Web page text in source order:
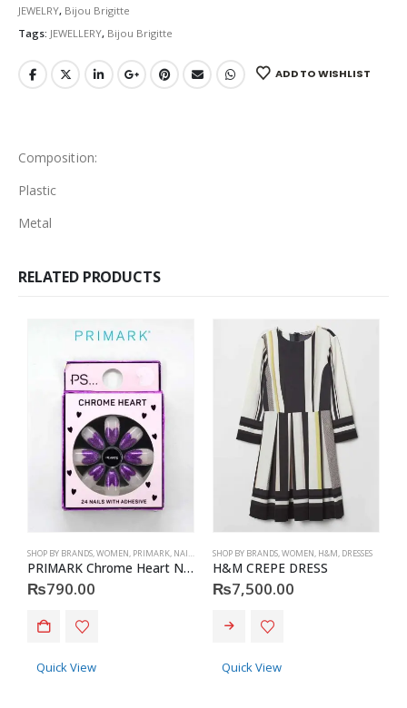
JEWELRY, Bijou Brigitte
Tags: JEWELLERY, Bijou Brigitte
ADD TO WISHLIST
Composition:
Plastic
Metal
RELATED PRODUCTS
SHOP BY BRANDS,WOMEN, PRIMARK, NAILS PRIMARK,ACCESSORIES
PRIMARK Chrome Heart Nails
₨790.00
Quick View
SHOP BY BRANDS,WOMEN, H&M, DRESSES
H&M CREPE DRESS
₨7,500.00
Quick View